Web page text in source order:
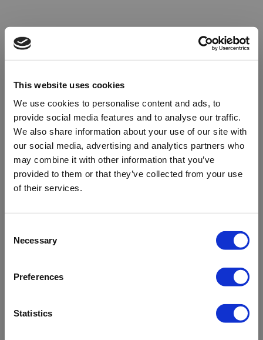
This website uses cookies
We use cookies to personalise content and ads, to
provide social media features and to analyse our traffic.
We also share information about your use of our site with
our social media, advertising and analytics partners who
may combine it with other information that you’ve
provided to them or that they’ve collected from your use
of their services.
Selection
Necessary
Preferences
Statistics